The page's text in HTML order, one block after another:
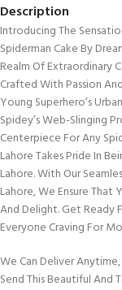
Description
Introducing The
Spiderman Cake By
Realm Of Extraordinary
Crafted With Passion
Young Superhero’s
Spidey’s Web-Slinging
Centerpiece For Any
Lahore Takes Pride In
Lahore. With Our
Lahore, We Ensure
And Delight. Get Ready
Everyone Craving For
We Can Deliver
Send This Beautiful And